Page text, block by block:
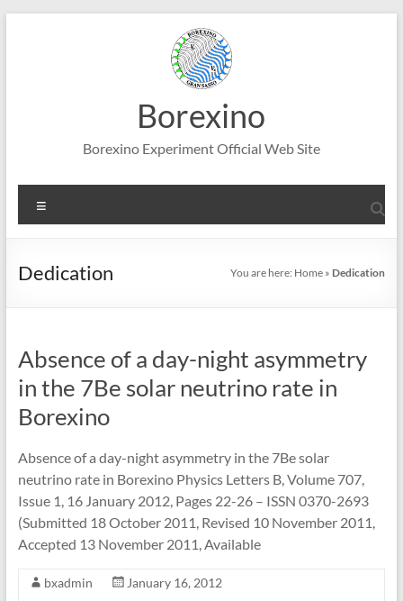
Borexino
Borexino Experiment Official Web Site
Dedication You are here: Home » Dedication
Absence of a day-night asymmetry
in the 7Be solar neutrino rate in
Borexino
Absence of a day-night asymmetry in the 7Be solar
neutrino rate in Borexino Physics Letters B, Volume 707,
Issue 1, 16 January 2012, Pages 22-26 – ISSN 0370-2693
(Submitted 18 October 2011, Revised 10 November 2011,
Accepted 13 November 2011, Available
bxadmin
January 16, 2012